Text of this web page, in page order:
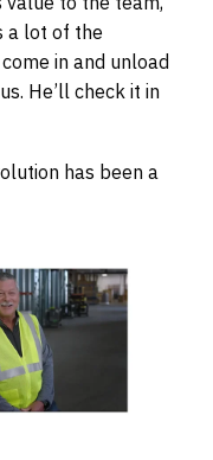
a lot of the
in and unload
He’ll check it in
has been a